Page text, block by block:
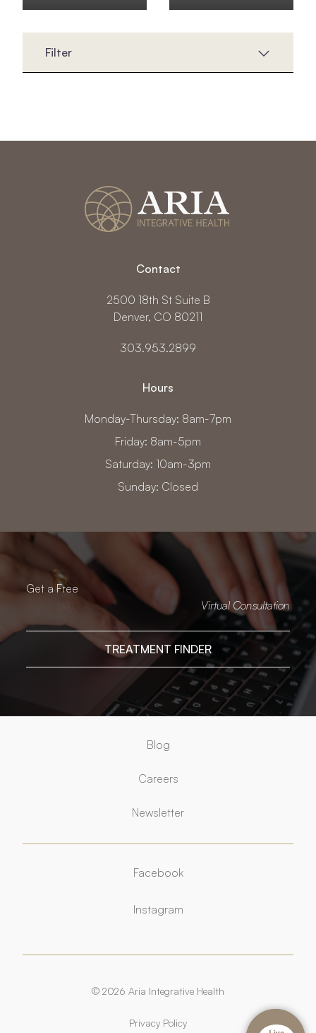
Filter
Contact
2500 18th St Suite B
Denver, CO 80211
303.953.2899
Hours
Monday-Thursday: 8am-7pm
Friday: 8am-5pm
Saturday: 10am-3pm
Sunday: Closed
Get a Free
Virtual Consultation
TREATMENT FINDER
Blog
Careers
Newsletter
Facebook
Facebook
Instagram
Instagram
© 2026 Aria Integrative Health
Privacy Policy